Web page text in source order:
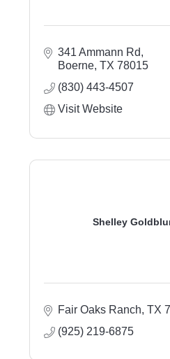
341 Ammann Rd
Boerne TX 78015
(830) 443-4507
Visit Website
Shelley
Fair Oaks Ranch TX
(925) 219-6875